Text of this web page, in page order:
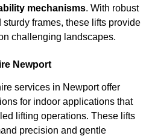
mechanisms. With robust
frames, these lifts provide
challenging landscapes.
Newport
services in Newport offer
for indoor applications that
lifting operations. These lifts
precision and gentle